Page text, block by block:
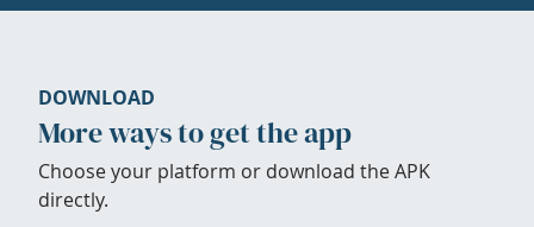
DOWNLOAD
More ways to get the app
Choose your platform or download the APK
directly.